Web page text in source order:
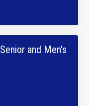
and Men's